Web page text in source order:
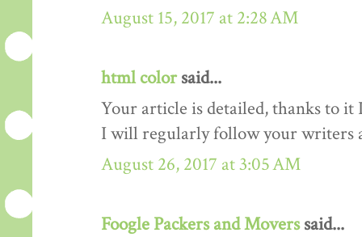
August 15, 2017 at 2:28 AM
html colorsaid...
Your article is detailed, thanks to
I will regularly follow your writers
August 26, 2017 at 3:05 AM
Foogle Packers and Moverssaid...